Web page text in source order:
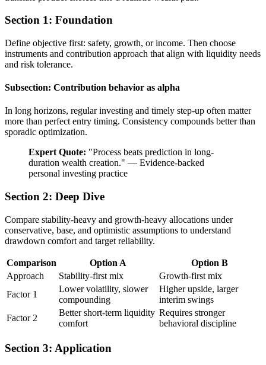
Section 1: Foundation
Define objective first: safety, growth, or income. Then choose
instruments and contribution approach that align with liquidity needs
and risk tolerance.
Subsection: Contribution behavior as alpha
In long horizons, regular investing and timely step-up often matter
more than perfect entry timing. Consistency compounds better than
sporadic optimization.
Expert Quote: "Process beats prediction in long-
duration wealth creation." — Evidence-backed
personal investing practice
Section 2: Deep Dive
Compare stability-heavy and growth-heavy allocations under
conservative, base, and optimistic assumptions to understand
drawdown comfort and target reliability.
Comparison Option A
Option B
Approach
Stability-first mix
Growth-first mix
Factor 1
Lower volatility, slower
compounding
Higher upside, larger
interim swings
Factor 2
Better short-term liquidity
comfort
Requires stronger
behavioral discipline
Section 3: Application